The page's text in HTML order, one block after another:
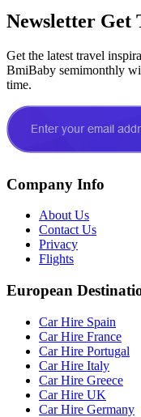
Newsletter Get
Get the latest travel
BmiBaby semimonthly
time.
Company Info
About Us
Contact Us
Privacy
Flights
European
Car Hire Spain
Car Hire France
Car Hire Portugal
Car Hire Italy
Car Hire Greece
Car Hire UK
Car Hire Germany